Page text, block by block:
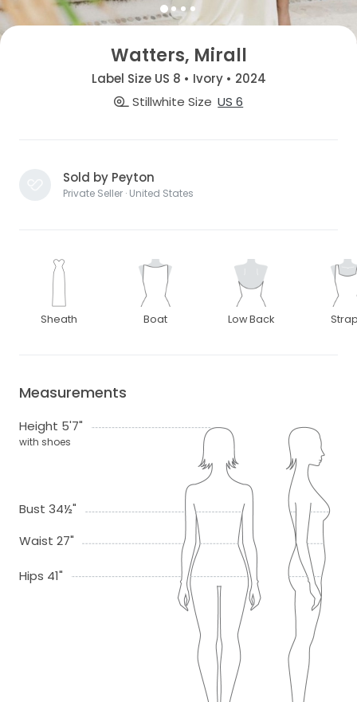
Watters, Mirall
Label Size US 8 • Ivory • 2024
Stillwhite Size US 6
Sold by Peyton
Private Seller · United States
Sheath Boat Low Back
Measurements
Height 5'7"
with shoes
Bust 34½"
Waist 27"
Hips 41"